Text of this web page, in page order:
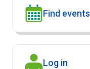
Find events
Log in